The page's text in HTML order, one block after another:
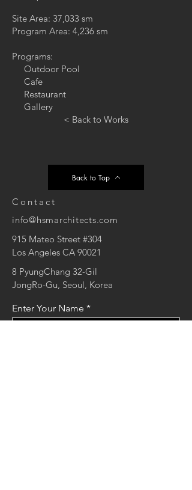
Site Area: 37,033 sm
Program Area: 4,236 sm
Programs:
Outdoor Pool
Cafe
Restaurant
Gallery
< Back to Works
Back to Top
Contact
info@hsmarchitects.com
915 Mateo Street #304
Los Angeles CA 90021
8 PyungChang 32-Gil
JongRo-Gu, Seoul, Korea
Enter Your Name